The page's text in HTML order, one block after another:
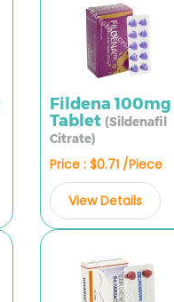
Fildena 100mg
Tablet (Sildenafil
Citrate)
Price : $0.71 /Piece
View Details